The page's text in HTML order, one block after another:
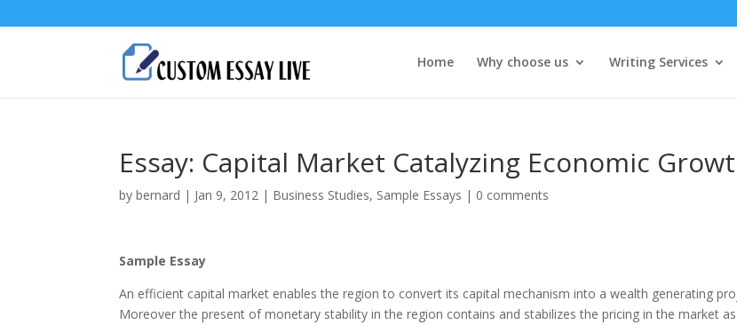
Home Why choose us Writing Services
Essay: Capital Market Catalyzing Economic
bybernard | Jan 9, 2012 | Business Studies, Sample Essays | 0 comments
Sample Essay
An efficient capital market enables the region to convert its capital mechanism into a wealth generating
Moreover the present of monetary stability in the region contains and stabilizes the pricing in the market as